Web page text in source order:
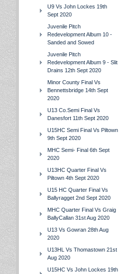
U9 Vs John Lockes 19th
Sept 2020
Juvenile Pitch
Redevelopment Album 10 -
Sanded and Sowed
Juvenile Pitch
Redevelopment Album 9 - Slit
Drains 12th Sept 2020
Minor County Final Vs
Bennettsbridge 14th Sept
2020
U13 Co.Semi Final Vs
Danesfort 11th Sept 2020
U15HC Semi Final Vs Piltown
9th Sept 2020
MHC Semi- Final 6th Sept
2020
U13HC Quarter Final Vs
Piltown 4th Sept 2020
U15 HC Quarter Final Vs
Ballyragget 2nd Sept 2020
MHC Quarter Final Vs Graig
BallyCallan 31st Aug 2020
U13 Vs Gowran 28th Aug
2020
U13HL Vs Thomastown 21st
Aug 2020
U15HC Vs John Lockes 19th